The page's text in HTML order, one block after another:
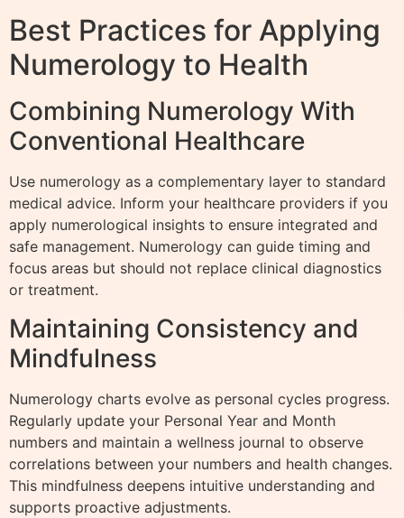
Best Practices for Applying
Numerology to Health
Combining Numerology With
Conventional Healthcare
Use numerology as a complementary layer to standard
medical advice. Inform your healthcare providers if you
apply numerological insights to ensure integrated and
safe management. Numerology can guide timing and
focus areas but should not replace clinical diagnostics
or treatment.
Maintaining Consistency and
Mindfulness
Numerology charts evolve as personal cycles progress.
Regularly update your Personal Year and Month
numbers and maintain a wellness journal to observe
correlations between your numbers and health changes.
This mindfulness deepens intuitive understanding and
supports proactive adjustments.